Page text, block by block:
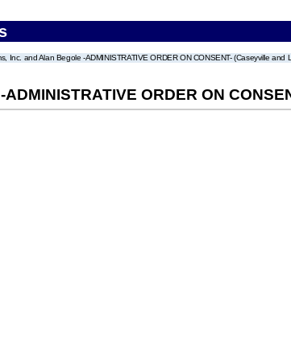
Inc. and Alan Begole -ADMINISTRATIVE ORDER ON CONSENT- (Caseyville and
ORDER ON